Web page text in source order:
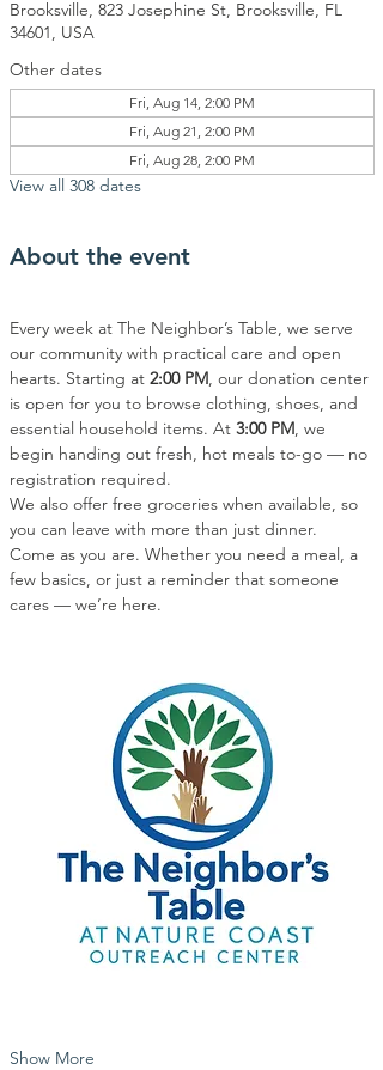
Brooksville, 823 Josephine St, Brooksville, FL
34601, USA
Other dates
Fri, Aug 14, 2:00 PM
Fri, Aug 21, 2:00 PM
Fri, Aug 28, 2:00 PM
View all 308 dates
About the event
Every week at The Neighbor’s Table, we serve
our community with practical care and open
hearts. Starting at 2:00 PM, our donation center
is open for you to browse clothing, shoes, and
essential household items. At 3:00 PM, we
begin handing out fresh, hot meals to-go — no
registration required.
We also offer free groceries when available, so
you can leave with more than just dinner.
Come as you are. Whether you need a meal, a
few basics, or just a reminder that someone
cares — we’re here.
Show More